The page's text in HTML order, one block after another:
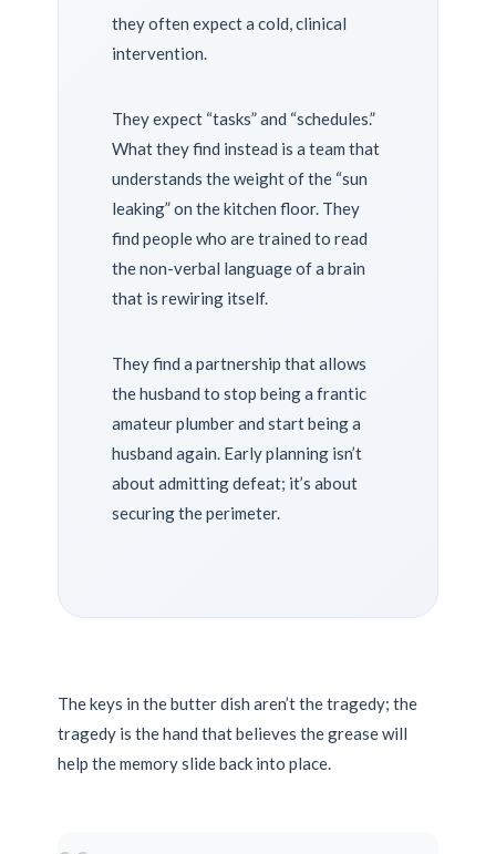
they often expect a cold, clinical
intervention.
They expect “tasks” and “schedules.”
What they find instead is a team that
understands the weight of the “sun
leaking” on the kitchen floor. They
find people who are trained to read
the non-verbal language of a brain
that is rewiring itself.
They find a partnership that allows
the husband to stop being a frantic
amateur plumber and start being a
husband again. Early planning isn’t
about admitting defeat; it’s about
securing the perimeter.
The keys in the butter dish aren’t the tragedy; the
tragedy is the hand that believes the grease will
help the memory slide back into place.